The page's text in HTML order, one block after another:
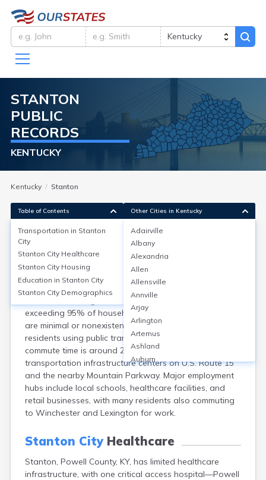
STANTON
PUBLIC
RECORDS
KENTUCKY
Kentucky Stanton
Transportation inStanton City
Stanton, located in Powell County, KY, relies heavily on
personal vehicles for transportation, with over 90% of
commuters driving alone and vehicle ownership rates
exceeding 95% of households. Public transit options
are minimal or nonexistent, reflected in less than 1% of
residents using public transportation. The average
commute time is around 28 minutes. Stanton’s
transportation infrastructure centers on U.S. Route 15
and the nearby Mountain Parkway. Major employment
hubs include local schools, healthcare facilities, and
retail businesses, with many residents also commuting
to Winchester and Lexington for work.
Stanton CityHealthcare
Stanton, Powell County, KY, has limited healthcare
infrastructure, with one critical access hospital—Powell
Table of Contents
Transportation in Stanton
City
Stanton City Healthcare
Stanton City Housing
Education in Stanton City
Stanton City Demographics
Other Cities in Kentucky
Adairville
Albany
Alexandria
Allen
Allensville
Annville
Arjay
Arlington
Artemus
Ashland
Auburn
Augusta
Auxier
Bandana
Barbourville
Bardwell
Beattyville
Beaver Dam